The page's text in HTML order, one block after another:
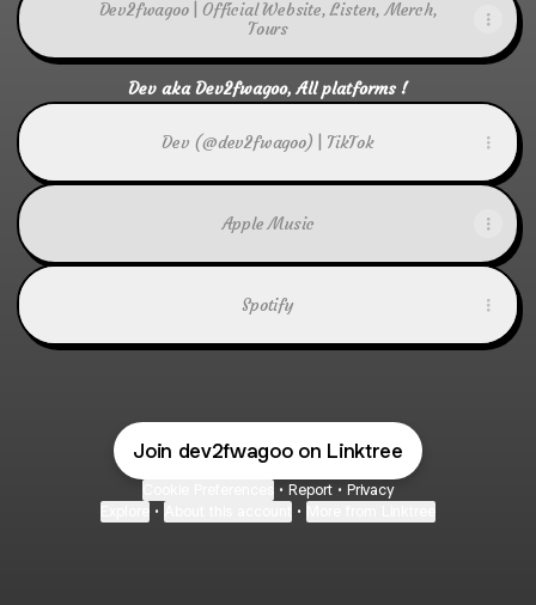
Dev2fwagoo | Official Website, Listen, Merch,
Tours
Dev aka Dev2fwagoo, All platforms !
Dev (@dev2fwagoo) | TikTok
Apple Music
Spotify
Join dev2fwagoo on Linktree
• Report • Privacy
• •